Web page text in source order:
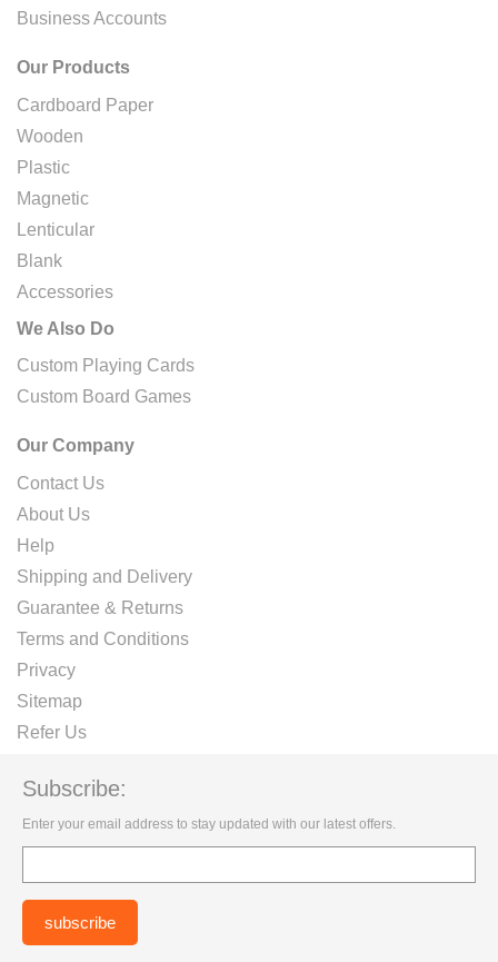
Business Accounts
Our Products
Cardboard Paper
Wooden
Plastic
Magnetic
Lenticular
Blank
Accessories
We Also Do
Custom Playing Cards
Custom Board Games
Our Company
Contact Us
About Us
Help
Shipping and Delivery
Guarantee & Returns
Terms and Conditions
Privacy
Sitemap
Refer Us
Subscribe:
Enter your email address to stay updated with our latest offers.